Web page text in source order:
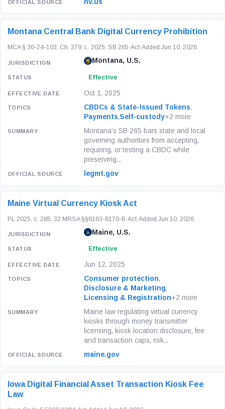
nv.us
Montana Central Bank Digital Currency Prohibition
MCA § 30-24-103; Ch. 379, L. 2025; SB 265 ·Act·Added Jun 10, 2026
Montana, U.S.
Effective
Oct 1, 2025
CBDCs & State-Issued Tokens,
Payments,Self-custody+2 more
Montana’s SB 265 bars state and local
governing authorities from accepting,
requiring, or testing a CBDC while
preserving...
legmt.gov
Maine Virtual Currency Kiosk Act
PL 2025, c. 285; 32 MRSA §§6163-6170-B ·Act·Added Jun 10, 2026
Maine, U.S.
Effective
Jun 12, 2025
Consumer protection,
Disclosure & Marketing,
Licensing & Registration+2 more
Maine law regulating virtual currency
kiosks through money transmitter
licensing, kiosk location disclosure, fee
and transaction caps, risk...
maine.gov
Iowa Digital Financial Asset Transaction Kiosk Fee
Law